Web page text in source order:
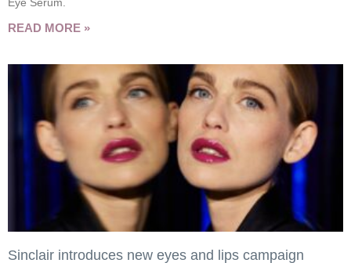
READ MORE »
Sinclair introduces new eyes and lips campaign